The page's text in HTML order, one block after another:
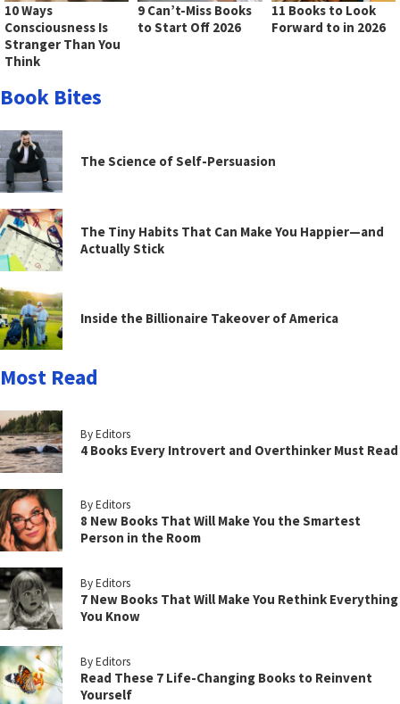
10 Ways
Consciousness Is
Stranger Than You
Think
9 Can’t-Miss Books
to Start Off 2026
11 Books to Look
Forward to in 2026
Book Bites
The Science of Self-Persuasion
The Tiny Habits That Can Make You Happier—and
Actually Stick
Inside the Billionaire Takeover of America
Most Read
By Editors
4 Books Every Introvert and Overthinker Must Read
By Editors
8 New Books That Will Make You the Smartest
Person in the Room
By Editors
7 New Books That Will Make You Rethink Everything
You Know
By Editors
Read These 7 Life-Changing Books to Reinvent
Yourself